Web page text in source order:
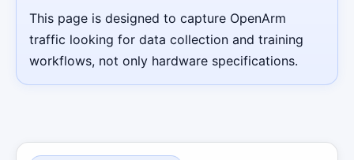
This page is designed to capture OpenArm
traffic looking for data collection and training
workflows, not only hardware specifications.